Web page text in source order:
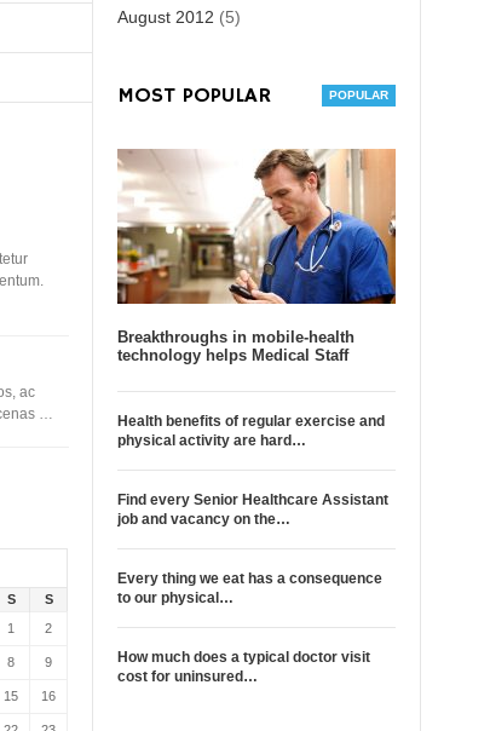
ac
…
S S
1 2
8 9
15 16
August 2012 (5)
MOST POPULAR
Breakthroughs in mobile-health
technology helps Medical Staff
Health benefits of regular exercise and
physical activity are hard…
Find every Senior Healthcare Assistant
job and vacancy on the…
Every thing we eat has a consequence
to our physical…
How much does a typical doctor visit
cost for uninsured…